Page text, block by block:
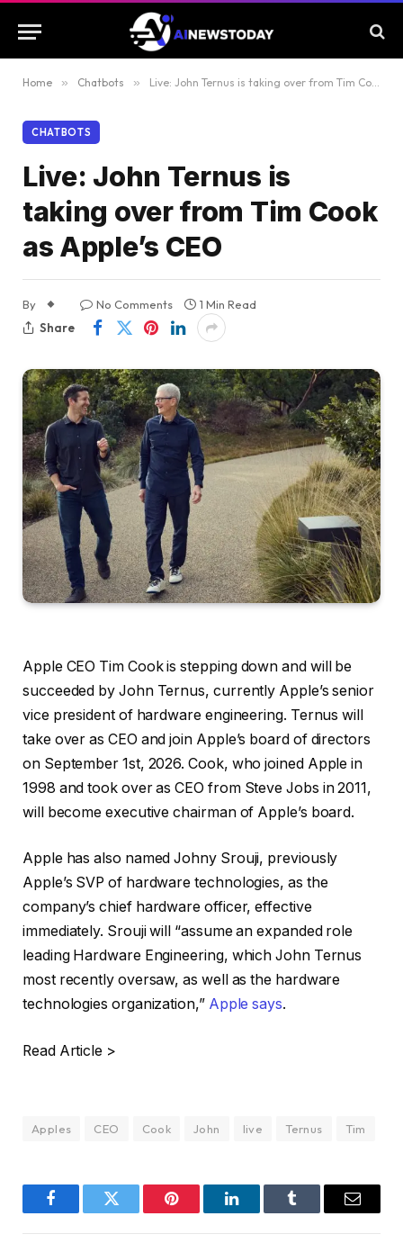
Home » Chatbots » Live: John Ternus is taking over from Tim Cook as Apple’s CEO
CHATBOTS
Live: John Ternus is
taking over from Tim Cook
as Apple’s CEO
By No Comments
1 Min Read
Share
Apple CEO Tim Cook is stepping down and will be
succeeded by John Ternus, currently Apple’s senior
vice president of hardware engineering. Ternus will
take over as CEO and join Apple’s board of directors
on September 1st, 2026. Cook, who joined Apple in
1998 and took over as CEO from Steve Jobs in 2011,
will become executive chairman of Apple’s board.
Apple has also named Johny Srouji, previously
Apple’s SVP of hardware technologies, as the
company’s chief hardware officer, effective
immediately. Srouji will “assume an expanded role
leading Hardware Engineering, which John Ternus
most recently oversaw, as well as the hardware
technologies organization,” Apple says.
Read Article >
Apples CEO Cook John live Ternus Tim
FacebookTwitter Pinterest LinkedInTumblr Email